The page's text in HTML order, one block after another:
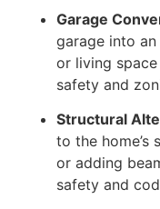
Garage
garage into
or living
safety and
Structural
to the home’s
or adding
safety and